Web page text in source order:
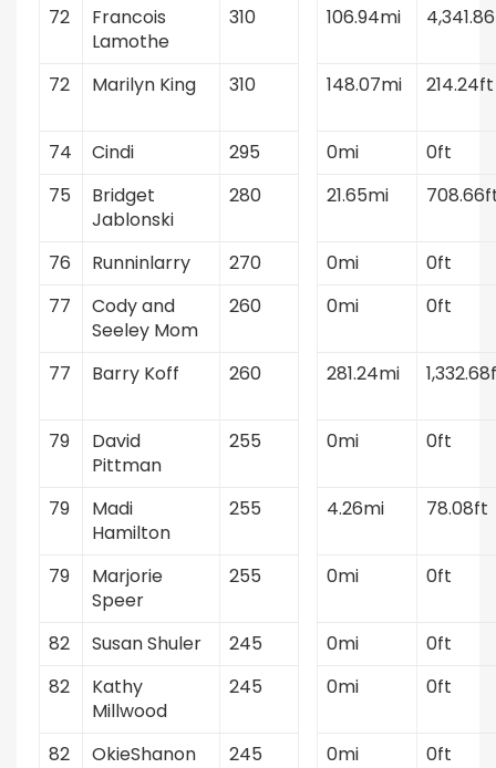
72
Francois
Lamothe
310 106.94mi
72 Marilyn King 310 148.07mi 214.24ft
74 Cindi 295 0mi
0ft
75
Bridget
Jablonski
280 21.65mi
76 Runninlarry 270 0mi
0ft
77
Cody and
Seeley Mom
260 0mi 0ft
77 Barry Koff 260 281.24mi
79
David
Pittman
255 0mi 0ft
79
Madi
Hamilton
255 4.26mi 78.08ft
79
Marjorie
Speer
255 0mi 0ft
82 Susan Shuler 245 0mi
0ft
82
Kathy
Millwood
245 0mi 0ft
82 OkieShanon 245 0mi
0ft